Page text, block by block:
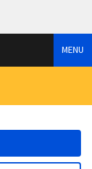
MENU